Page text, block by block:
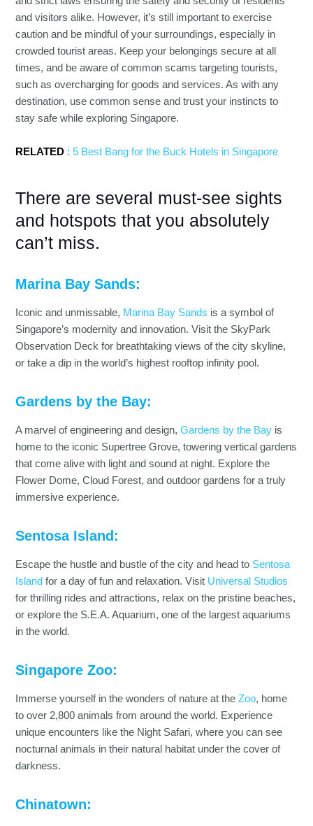
and visitors alike. However, it’s still important to exercise
caution and be mindful of your surroundings, especially in
crowded tourist areas. Keep your belongings secure at all
times, and be aware of common scams targeting tourists,
such as overcharging for goods and services. As with any
destination, use common sense and trust your instincts to
stay safe while exploring Singapore.
RELATED :5 Best Bang for the Buck Hotels in Singapore
There are several must-see sights
and hotspots that you absolutely
can’t miss.
Marina Bay Sands:
Iconic and unmissable, Marina Bay Sands is a symbol of
Singapore’s modernity and innovation. Visit the SkyPark
Observation Deck for breathtaking views of the city skyline,
or take a dip in the world’s highest rooftop infinity pool.
Gardens by the Bay:
A marvel of engineering and design,Gardens by the Bay is
home to the iconic Supertree Grove, towering vertical gardens
that come alive with light and sound at night. Explore the
Flower Dome, Cloud Forest, and outdoor gardens for a truly
immersive experience.
Sentosa Island:
Escape the hustle and bustle of the city and head to Sentosa
Island for a day of fun and relaxation. Visit Universal Studios
for thrilling rides and attractions, relax on the pristine beaches,
or explore the S.E.A. Aquarium, one of the largest aquariums
in the world.
Singapore Zoo:
Immerse yourself in the wonders of nature at theZoo, home
to over 2,800 animals from around the world. Experience
unique encounters like the Night Safari, where you can see
nocturnal animals in their natural habitat under the cover of
darkness.
Chinatown: